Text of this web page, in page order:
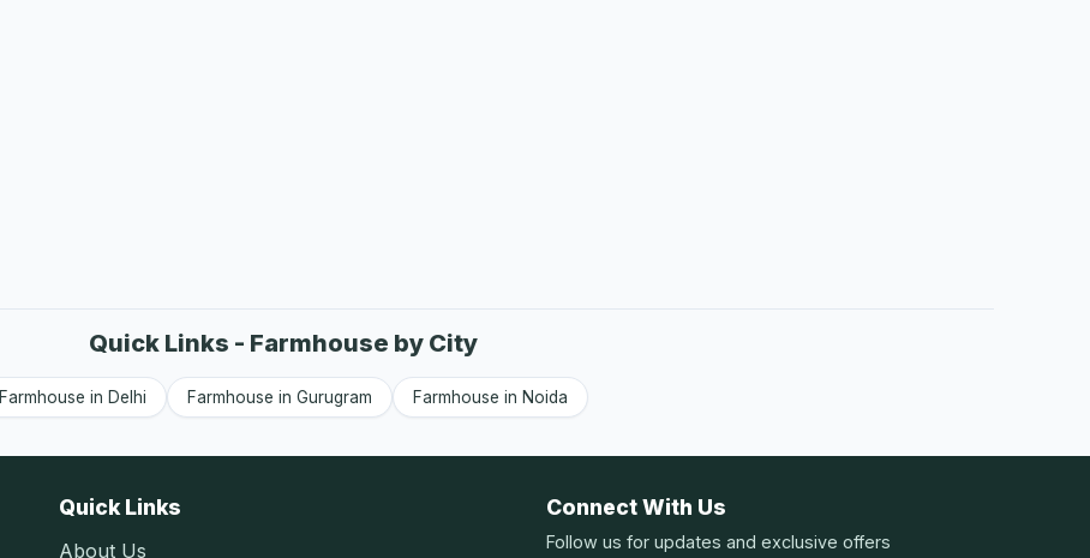
Quick Links - Farmhouse by City
Farmhouse in Delhi Farmhouse in Gurugram Farmhouse in Noida
Quick Links
About Us
Connect With Us
Follow us for updates and exclusive offers